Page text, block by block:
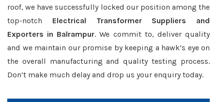
roof, we have successfully locked our position among the
top-notch Electrical Transformer Suppliers and
Exporters in Balrampur. We commit to, deliver quality
and we maintain our promise by keeping a hawk’s eye on
the overall manufacturing and quality testing process.
Don’t make much delay and drop us your enquiry today.